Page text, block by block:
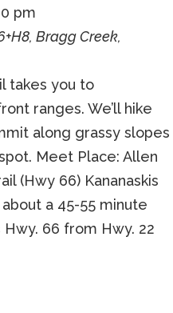
pm
Bragg Creek,
takes you to
ranges. We’ll hike
along grassy slopes
Meet Place: Allen
(Hwy 66) Kananaskis
a 45-55 minute
66 from Hwy. 22